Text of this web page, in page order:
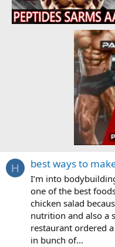
H best ways to
I’m into
one of the best
chicken salad
nutrition and also a
restaurant ordered
in bunch of...